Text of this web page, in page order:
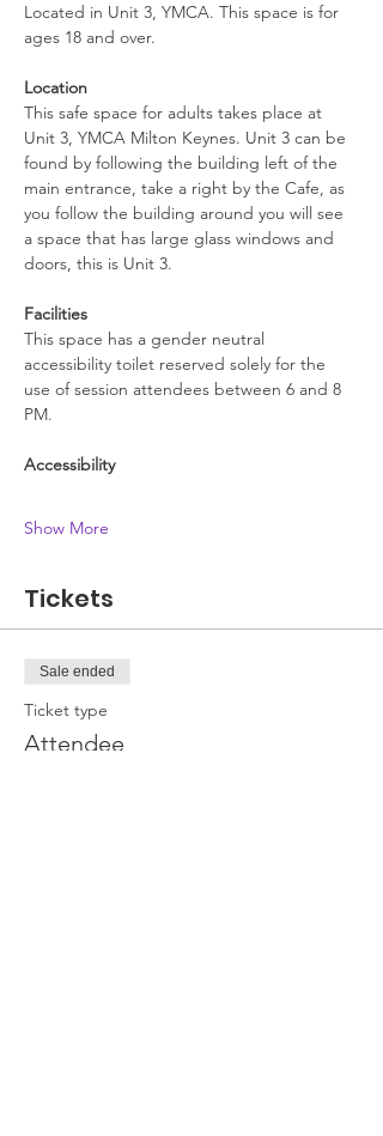
Located in Unit 3, YMCA. This space is for
ages 18 and over.
Location
This safe space for adults takes place at
Unit 3, YMCA Milton Keynes. Unit 3 can be
found by following the building left of the
main entrance, take a right by the Cafe, as
you follow the building around you will see
a space that has large glass windows and
doors, this is Unit 3.
Facilities
This space has a gender neutral
accessibility toilet reserved solely for the
use of session attendees between 6 and 8
PM.
Accessibility
Show More
Tickets
Sale ended
Ticket type
Attendee